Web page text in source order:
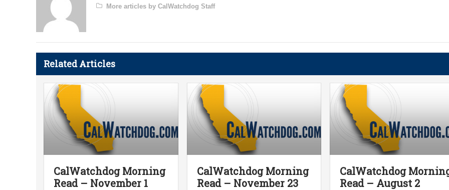
More articles by CalWatchdog Staff
Related Articles
CalWatchdog Morning
Read – November 1
CalWatchdog Morning
Read – November 23
CalWatchdog
Read – August 2